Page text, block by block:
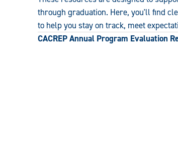
through graduation. Here, you'll find
to help you stay on track, meet
CACREP Annual Program Evaluation